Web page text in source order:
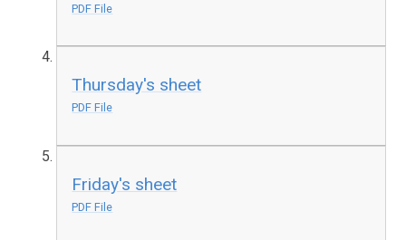
PDF File
Thursday's sheet
PDF File
Friday's sheet
PDF File